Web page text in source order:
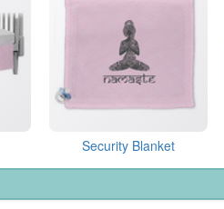
Security Blanket